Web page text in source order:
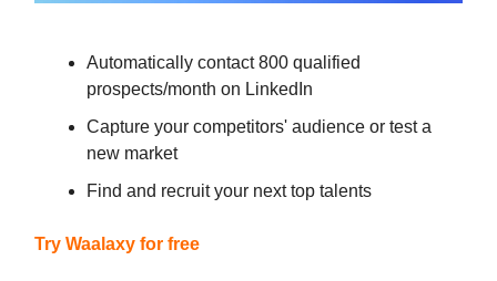
Automatically contact 800 qualified
prospects/month on LinkedIn
Capture your competitors' audience or test a
new market
Find and recruit your next top talents
Try Waalaxy for free